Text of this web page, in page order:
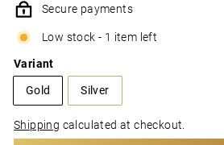
Secure payments
Low stock - 1 item left
Variant
Gold Silver
Shipping calculated at checkout.